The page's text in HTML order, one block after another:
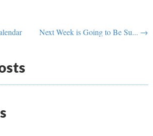
Next Week is Going to Be Su... →